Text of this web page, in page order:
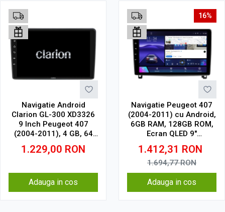
Navigatie Android
Clarion GL-300 XD3326
9 Inch Peugeot 407
(2004-2011), 4 GB, 64
GB, IPS
1.229,00 RON
Adauga in cos
16%
Navigatie Peugeot 407
(2004-2011) cu Android,
6GB RAM, 128GB ROM,
Ecran QLED 9"
Touchscreen, CarPlay
Wireless, DSP
1.412,31 RON
1.694,77RON
Adauga in cos